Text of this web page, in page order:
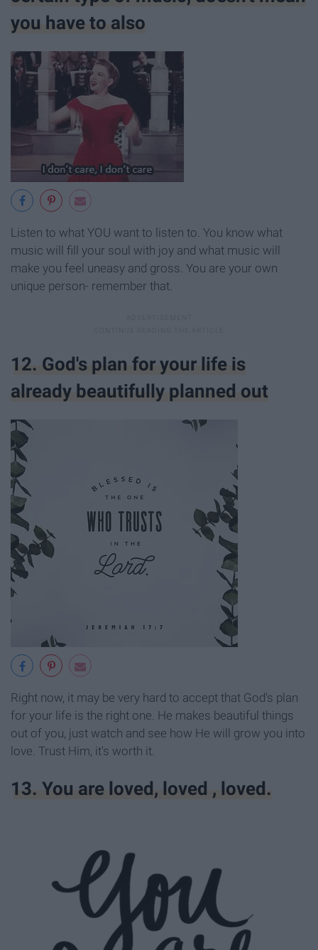
you have to also
Listen to what YOU want to listen to. You know what
music will fill your soul with joy and what music will
make you feel uneasy and gross. You are your own
unique person- remember that.
12. God's plan for your life is
already beautifully planned out
Right now, it may be very hard to accept that God's plan
for your life is the right one. He makes beautiful things
out of you, just watch and see how He will grow you into
love. Trust Him, it's worth it.
13. You are loved, loved , loved.